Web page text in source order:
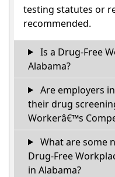
testing statutes or
recommended.
Is a Drug-Free
Alabama?
Are employers
their drug
Workerâ€™s
What are some
Drug-Free
in Alabama?